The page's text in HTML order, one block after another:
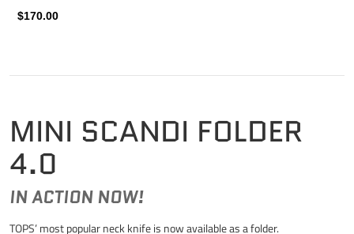
MINI SCANDI FOLDER
4.0
IN ACTION NOW!
TOPS’ most popular neck knife is now available as a folder.
$170.00